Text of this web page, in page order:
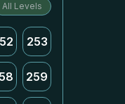
All Levels
253
259